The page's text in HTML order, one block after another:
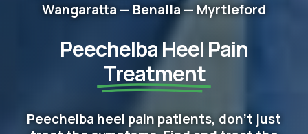
Wangaratta — Benalla — Myrtleford
Peechelba Heel Pain
Treatment
Peechelba heel pain patients, don't just